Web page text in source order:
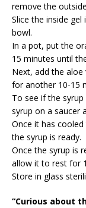
remove the
Slice the inside
bowl.
In a pot, put the
15 minutes until
Next, add the
for another 10-15
To see if the
syrup on a saucer
Once it has
the syrup is ready.
Once the syrup is
allow it to rest for
Store in glass
“Curious about